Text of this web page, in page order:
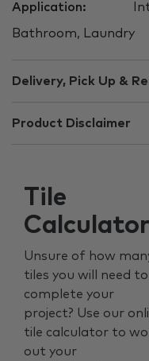
Application:
Bathroom, Laundry
Delivery, Pick Up &
Product Disclaimer
Tile
Calculator
Unsure of how
tiles you will need to
complete your
project? Use our
tile calculator to
out your